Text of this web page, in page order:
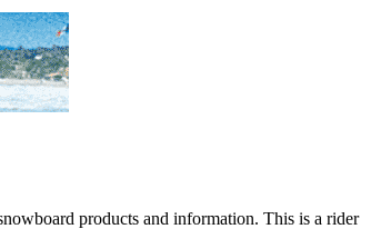
products and information. This is a rider